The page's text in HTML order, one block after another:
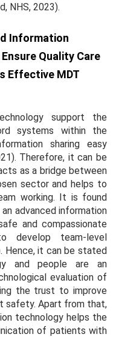
NHS, 2023).
Information
Quality Care
Effective MDT
support the
systems within the
sharing easy
Therefore, it can be
as a bridge between
sector and helps to
working. It is found
advanced information
and compassionate
team-level
Hence, it can be stated
and people are an
evaluation of
the trust to improve
safety. Apart from that,
technology helps the
of patients with